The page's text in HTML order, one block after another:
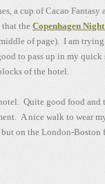
a cup of Cacao
the Copenhagen
of page). I am
to pass up in my quick
of the hotel.
Quite good food and
A nice walk to wear
on the London-Boston